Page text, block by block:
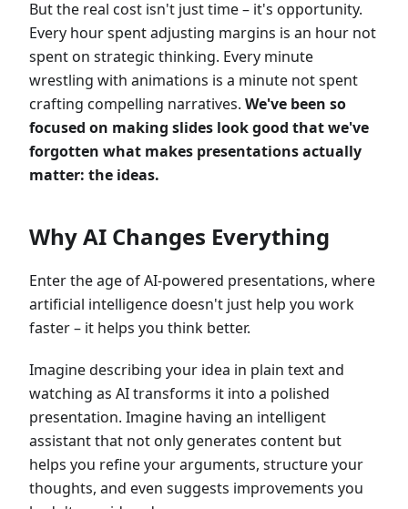
But the real cost isn't just time – it's opportunity.
Every hour spent adjusting margins is an hour not
spent on strategic thinking. Every minute
wrestling with animations is a minute not spent
crafting compelling narratives. We've been so
focused on making slides look good that we've
forgotten what makes presentations actually
matter: the ideas.
Why AI Changes Everything
Enter the age of AI-powered presentations, where
artificial intelligence doesn't just help you work
faster – it helps you think better.
Imagine describing your idea in plain text and
watching as AI transforms it into a polished
presentation. Imagine having an intelligent
assistant that not only generates content but
helps you refine your arguments, structure your
thoughts, and even suggests improvements you